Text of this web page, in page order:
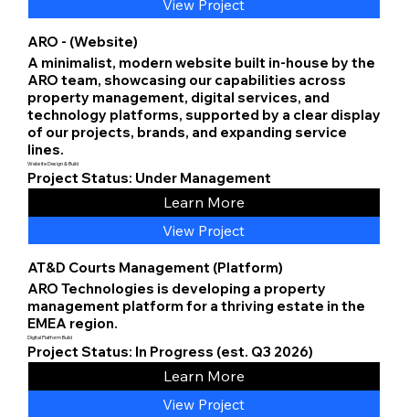
View Project
ARO - (Website)
A minimalist, modern website built in-house by the
ARO team, showcasing our capabilities across
property management, digital services, and
technology platforms, supported by a clear display
of our projects, brands, and expanding service
lines.
Website Design & Build
Project Status: Under Management
Learn More
View Project
AT&D Courts Management (Platform)
ARO Technologies is developing a property
management platform for a thriving estate in the
EMEA region.
Digital Platform Build
Project Status: In Progress (est. Q3 2026)
Learn More
View Project